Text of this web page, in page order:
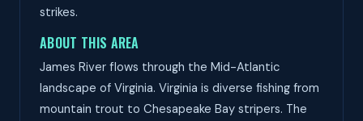
strikes.
ABOUT THIS AREA
James River flows through the Mid-Atlantic
landscape of Virginia. Virginia is diverse fishing from
mountain trout to Chesapeake Bay stripers. The